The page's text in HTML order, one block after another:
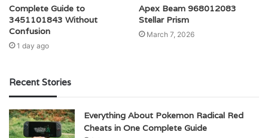
Complete Guide to
3451101843 Without
Confusion
1 day ago
Apex Beam 968012083
Stellar Prism
March 7, 2026
Recent Stories
Everything About Pokemon Radical Red
Cheats in One Complete Guide